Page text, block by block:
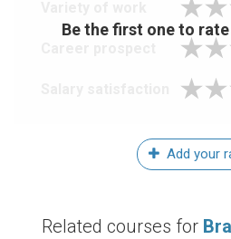
Be the first one to
Add your
Related courses for